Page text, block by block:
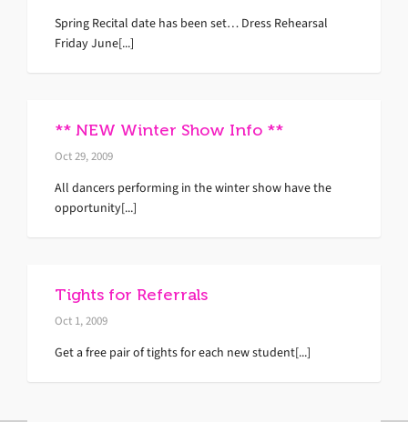
Spring Recital date has been set… Dress Rehearsal
Friday June[...]
** NEW Winter Show Info **
Oct 29, 2009
All dancers performing in the winter show have the
opportunity[...]
Tights for Referrals
Oct 1, 2009
Get a free pair of tights for each new student[...]